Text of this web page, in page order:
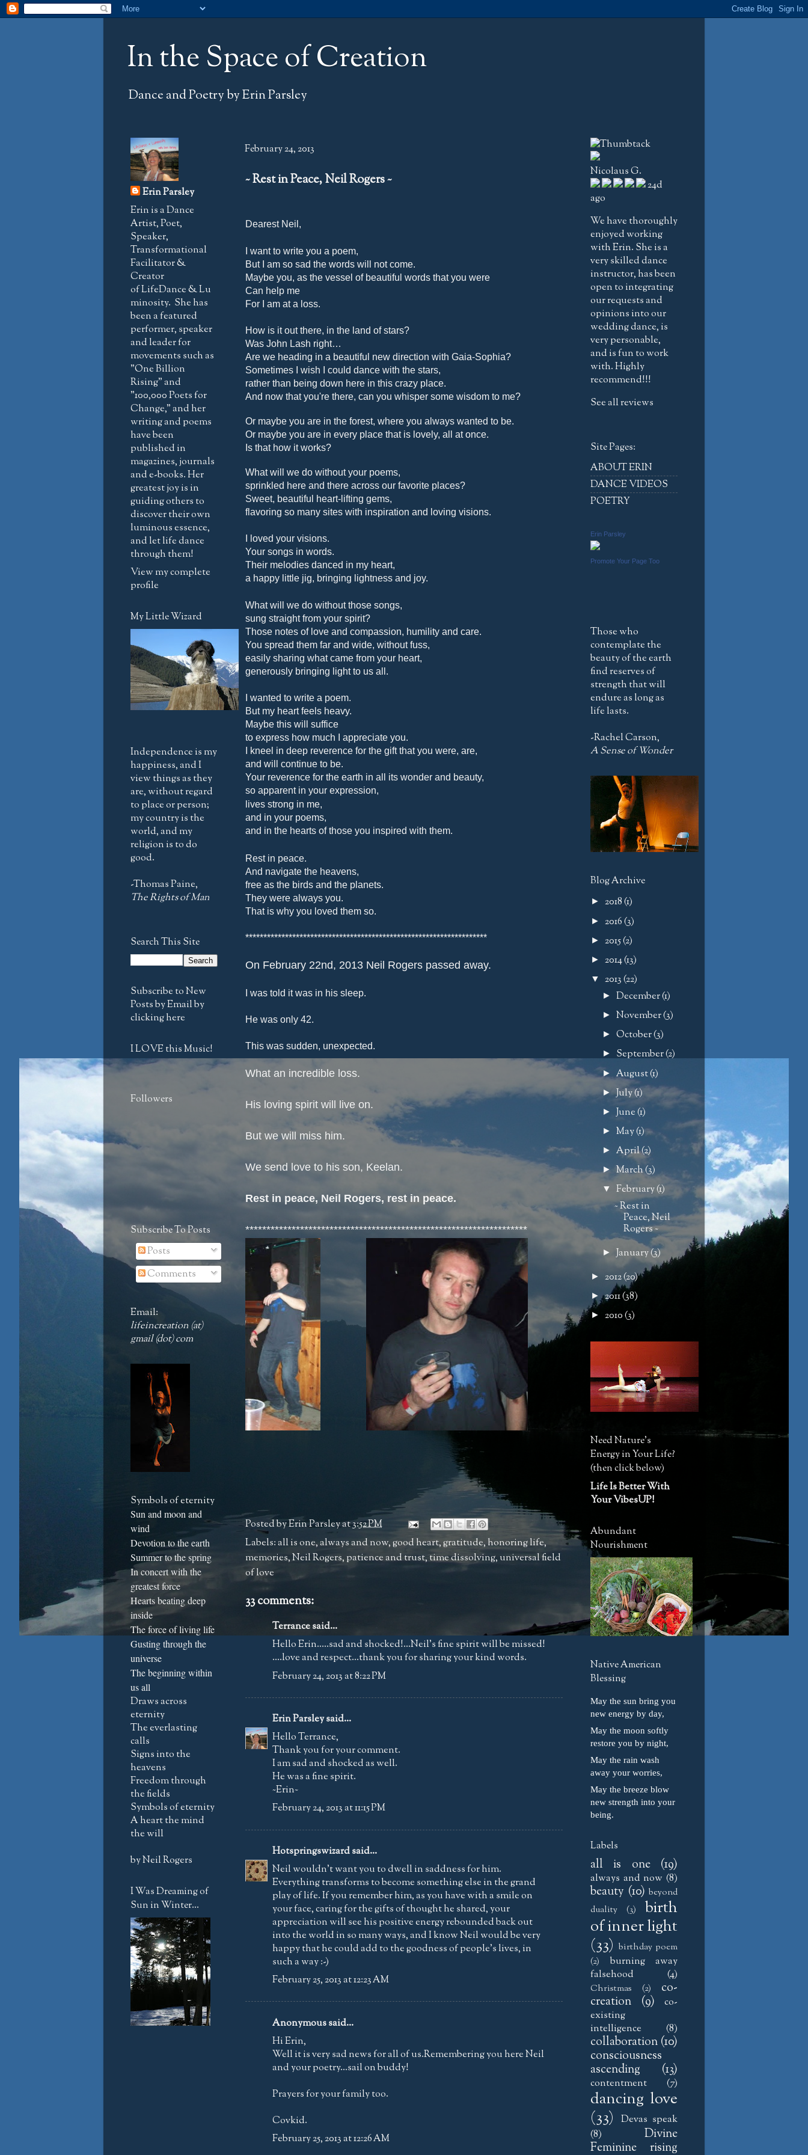
In the Space of Creation
Dance and Poetry by Erin Parsley
February 24, 2013
~ Rest in Peace, Neil Rogers ~
Dearest Neil,
I want to write you a poem,
But I am so sad the words will not come.
Maybe you, as the vessel of beautiful words that you were
Can help me
For I am at a loss.
How is it out there, in the land of stars?
Was John Lash right…
Are we heading in a beautiful new direction with Gaia-Sophia?
Sometimes I wish I could dance with the stars,
rather than being down here in this crazy place.
And now that you're there, can you whisper some wisdom to me?
Or maybe you are in the forest, where you always wanted to be.
Or maybe you are in every place that is lovely, all at once.
Is that how it works?
What will we do without your poems,
sprinkled here and there across our favorite places?
Sweet, beautiful heart-lifting gems,
flavoring so many sites with inspiration and loving visions.
I loved your visions.
Your songs in words.
Their melodies danced in my heart,
a happy little jig, bringing lightness and joy.
What will we do without those songs,
sung straight from your spirit?
Those notes of love and compassion, humility and care.
You spread them far and wide, without fuss,
easily sharing what came from your heart,
generously bringing light to us all.
I wanted to write a poem.
But my heart feels heavy.
Maybe this will suffice
to express how much I appreciate you.
I kneel in deep reverence for the gift that you were, are,
and will continue to be.
Your reverence for the earth in all its wonder and beauty,
so apparent in your expression,
lives strong in me,
and in your poems,
and in the hearts of those you inspired with them.
Rest in peace.
And navigate the heavens,
free as the birds and the planets.
They were always you.
That is why you loved them so.
*******************************************************************
On February 22nd, 2013 Neil Rogers passed away.
I was told it was in his sleep.
He was only 42.
This was sudden, unexpected.
What an incredible loss.
His loving spirit will live on.
But we will miss him.
We send love to his son, Keelan.
Rest in peace, Neil Rogers, rest in peace.
*******************************************************************
Posted byErin Parsleyat3:52 PM
Labels:all is one,always and now,good heart,gratitude,honoring life,
memories,Neil Rogers, patience and trust, time dissolving,universal field
of love
33 comments:
Terrance said...
Hello Erin.....sad and shocked!...Neil's fine spirit will be missed!
....love and respect...thank you for sharing your kind words.
February 24, 2013 at 8:22 PM
Erin Parsleysaid...
Hello Terrance,
Thank you for your comment.
I am sad and shocked as well.
He was a fine spirit.
~Erin~
February 24, 2013 at 11:15 PM
Hotspringswizardsaid...
Neil wouldn't want you to dwell in saddness for him.
Everything transforms to become something else in the grand
play of life. If you remember him, as you have with a smile on
your face, caring for the gifts of thought he shared, your
appreciation will see his positive energy rebounded back out
into the world in so many ways, and I know Neil would be very
happy that he could add to the goodness of people's lives, in
such a way :-)
February 25, 2013 at 12:23 AM
Anonymous said...
Hi Erin,
Well it is very sad news for all of us.Remembering you here Neil
and your poetry...sail on buddy!
Prayers for your family too.
Covkid.
February 25, 2013 at 12:26 AM
Erin Parsley
Erin is a Dance
Artist, Poet,
Speaker,
Transformational
Facilitator &
Creator
of LifeDance & Lu
minosity. She has
been a featured
performer, speaker
and leader for
movements such as
"One Billion
Rising" and
"100,000 Poets for
Change," and her
writing and poems
have been
published in
magazines, journals
and e-books. Her
greatest joy is in
guiding others to
discover their own
luminous essence,
and let life dance
through them!
View my complete
profile
My Little Wizard
Independence is my
happiness, and I
view things as they
are, without regard
to place or person;
my country is the
world, and my
religion is to do
good.
-Thomas Paine,
The Rights of Man
Search This Site
Subscribe to New
Posts by Email by
clicking here
I LOVE this Music!
Followers
Subscribe To Posts
Posts
Comments
Email:
lifeincreation (at)
gmail (dot) com
Symbols of eternity
Sun and moon and
wind
Devotion to the earth
Summer to the spring
In concert with the
greatest force
Hearts beating deep
inside
The force of living life
Gusting through the
universe
The beginning within
us all
Draws across
eternity
The everlasting
calls
Signs into the
heavens
Freedom through
the fields
Symbols of eternity
A heart the mind
the will
by Neil Rogers
I Was Dreaming of
Sun in Winter...
Nicolaus G.
24d
ago
We have thoroughly
enjoyed working
with Erin. She is a
very skilled dance
instructor, has been
open to integrating
our requests and
opinions into our
wedding dance, is
very personable,
and is fun to work
with. Highly
recommend!!!
See all reviews
Site Pages:
ABOUT ERIN
DANCE VIDEOS
POETRY
Erin Parsley
Promote Your Page Too
Those who
contemplate the
beauty of the earth
find reserves of
strength that will
endure as long as
life lasts.
-Rachel Carson,
A Sense of Wonder
Blog Archive
► 2018(1)
► 2016(3)
► 2015(2)
► 2014(13)
▼ 2013(22)
►December(1)
►November(3)
►October(3)
► September(2)
► August(1)
►July(1)
►June(1)
►May(1)
► April(2)
►March(3)
▼February(1)
~ Rest in
Peace, Neil
Rogers ~
►January(3)
► 2012(20)
►2011(38)
► 2010(3)
Need Nature's
Energy in Your Life?
(then click below)
Life Is Better With
Your VibesUP!
Abundant
Nourishment
Native American
Blessing
May the sun bring you
new energy by day,
May the moon softly
restore you by night,
May the rain wash
away your worries,
May the breeze blow
new strength into your
being.
Labels
all is one (19)
always and now (8)
beauty (10) beyond
duality
(3)
birth
of inner light
(33) birthday poem
(2)
burning away
falsehood
(4)
Christmas (2)
co-
creation
(9)
co-
existing
intelligence
(8)
collaboration (10)
consciousness
ascending
(13)
contentment (7)
dancing love
(33)
Devas speak
(8)
Divine
Feminine rising